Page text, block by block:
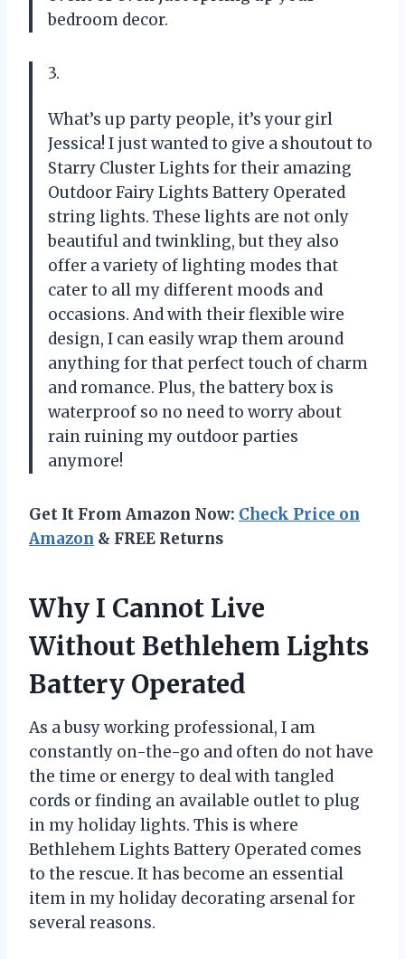
bedroom decor.
3.
What’s up party people, it’s your girl
Jessica! I just wanted to give a shoutout to
Starry Cluster Lights for their amazing
Outdoor Fairy Lights Battery Operated
string lights. These lights are not only
beautiful and twinkling, but they also
offer a variety of lighting modes that
cater to all my different moods and
occasions. And with their flexible wire
design, I can easily wrap them around
anything for that perfect touch of charm
and romance. Plus, the battery box is
waterproof so no need to worry about
rain ruining my outdoor parties
anymore!
Get It From Amazon Now: Check Price on
Amazon & FREE Returns
Why I Cannot Live
Without Bethlehem Lights
Battery Operated
As a busy working professional, I am
constantly on-the-go and often do not have
the time or energy to deal with tangled
cords or finding an available outlet to plug
in my holiday lights. This is where
Bethlehem Lights Battery Operated comes
to the rescue. It has become an essential
item in my holiday decorating arsenal for
several reasons.